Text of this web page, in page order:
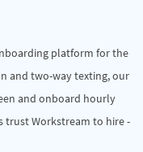
platform for the
and two-way texting, our
and onboard hourly
trust Workstream to hire -